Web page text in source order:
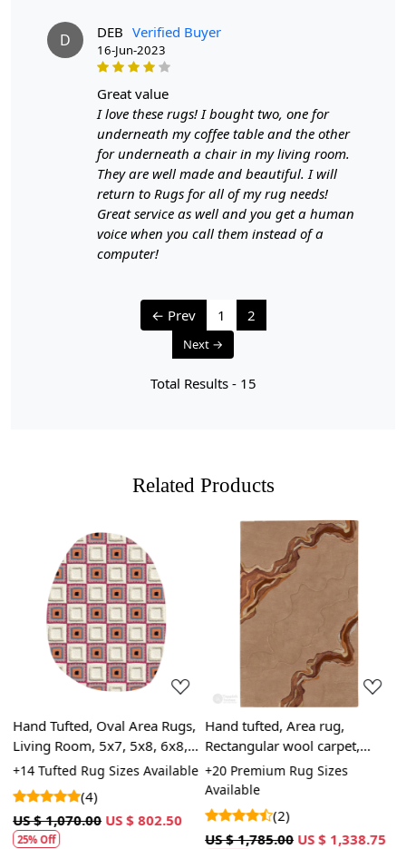
D DEB Verified Buyer
16-Jun-2023
great value
I love these rugs! I bought two, one for
underneath my coffee table and the other
for underneath a chair in my living room.
They are well made and beautiful. I will
return to Rugs for all of my rug needs!
Great service as well and you get a human
voice when you call them instead of a
computer!
← Prev 1 2
Next →
Total Results - 15
Related Products
Loading...
Hand Tufted, Oval Area Rugs,
Living Room, 5x7, 5x8, 6x8,
6x9, Geometric Carpet,
Cream, Tufted
+14 Tufted Rug Sizes Available
(4)
US $ 1,070.00 US $ 802.50
25% Off
Loading...
Hand tufted, Area rug,
Rectangular wool carpet,
9x12, 10x14, 11x11, Hallway,
Dining, room rugs
+20 Premium Rug Sizes
Available
(2)
US $ 1,785.00 US $ 1,338.75